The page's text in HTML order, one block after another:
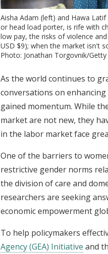
Aisha Adam (left) and Hawa
or head load porter, is rife with
low pay, the risks of violence
USD $9); when the market isn't
Photo: Jonathan Torgovnik/
As the world continues to
conversations on enhancing
gained momentum. While
market are not new, they
in the labor market face
One of the barriers to
restrictive gender norms
the division of care and
researchers are seeking
economic empowerment
To help policymakers
Agency (GEA) Initiative and